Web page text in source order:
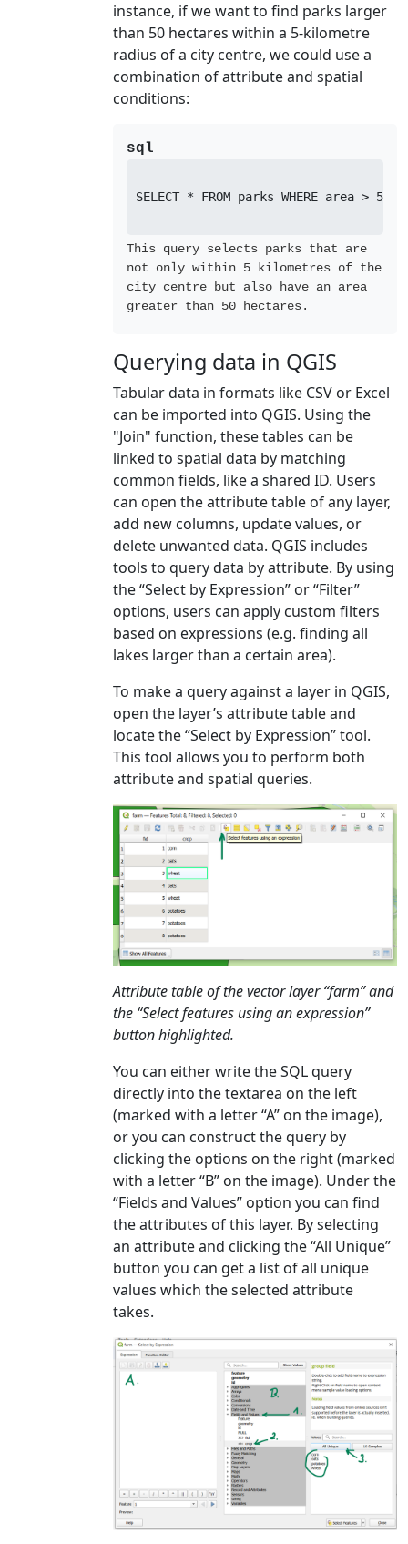
instance, if we want to find parks larger
than 50 hectares within a 5-kilometre
radius of a city centre, we could use a
combination of attribute and spatial
conditions:
sql
SELECT * FROM parks WHERE area >
This query selects parks that are
not only within 5 kilometres of the
city centre but also have an area
greater than 50 hectares.
Querying data in QGIS
Tabular data in formats like CSV or Excel
can be imported into QGIS. Using the
"Join" function, these tables can be
linked to spatial data by matching
common fields, like a shared ID. Users
can open the attribute table of any layer,
add new columns, update values, or
delete unwanted data. QGIS includes
tools to query data by attribute. By using
the “Select by Expression” or “Filter”
options, users can apply custom filters
based on expressions (e.g. finding all
lakes larger than a certain area).
To make a query against a layer in QGIS,
open the layer’s attribute table and
locate the “Select by Expression” tool.
This tool allows you to perform both
attribute and spatial queries.
Attribute table of the vector layer “farm” and
the “Select features using an expression”
button highlighted.
You can either write the SQL query
directly into the textarea on the left
(marked with a letter “A” on the image),
or you can construct the query by
clicking the options on the right (marked
with a letter “B” on the image). Under the
“Fields and Values” option you can find
the attributes of this layer. By selecting
an attribute and clicking the “All Unique”
button you can get a list of all unique
values which the selected attribute
takes.